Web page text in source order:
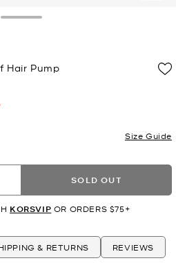
Hair Pump
Size Guide
SOLD OUT
KORSVIP OR ORDERS $75+
& RETURNS REVIEWS